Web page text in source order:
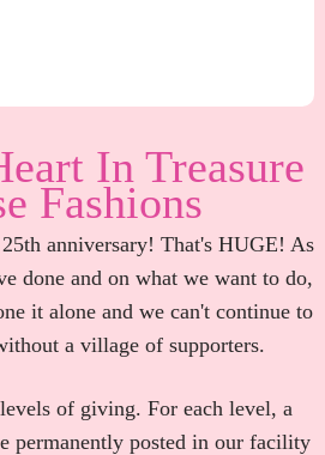
In Treasure
Fashions
anniversary! That's HUGE! As
done and on what we want to do,
it alone and we can't continue to
a village of supporters.
of giving. For each level, a
permanently posted in our facility